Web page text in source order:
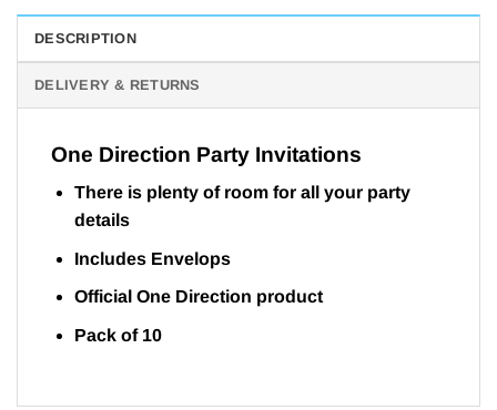
DESCRIPTION
DELIVERY & RETURNS
One Direction Party Invitations
There is plenty of room for all your party
details
Includes Envelops
Official One Direction product
Pack of 10